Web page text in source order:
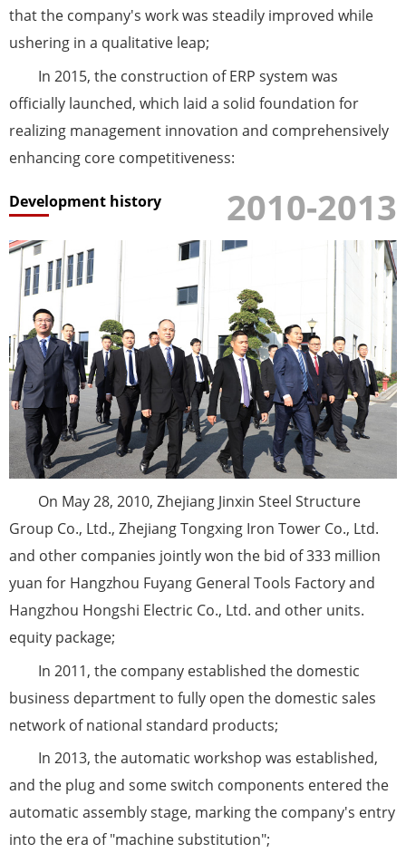
that the company's work was steadily improved while
ushering in a qualitative leap;
In 2015, the construction of ERP system was
officially launched, which laid a solid foundation for
realizing management innovation and comprehensively
enhancing core competitiveness:
Development history 2010-2013
On May 28, 2010, Zhejiang Jinxin Steel Structure
Group Co., Ltd., Zhejiang Tongxing Iron Tower Co., Ltd.
and other companies jointly won the bid of 333 million
yuan for Hangzhou Fuyang General Tools Factory and
Hangzhou Hongshi Electric Co., Ltd. and other units.
equity package;
In 2011, the company established the domestic
business department to fully open the domestic sales
network of national standard products;
In 2013, the automatic workshop was established,
and the plug and some switch components entered the
automatic assembly stage, marking the company's entry
into the era of "machine substitution";